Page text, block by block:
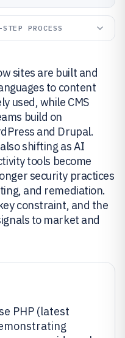
PROCESS
sites are built and
to content
used, while CMS
build on
and Drupal.
shifting as AI
tools become
security practices
and remediation.
constraint, and the
to market and
PHP (latest